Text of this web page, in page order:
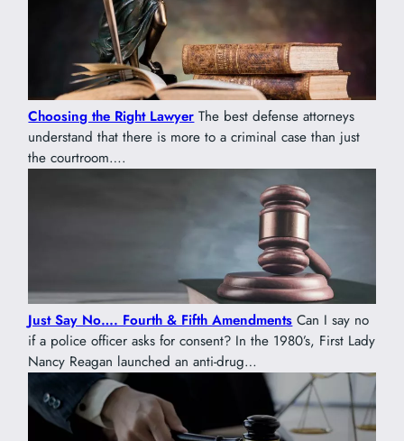
Choosing the Right Lawyer The best defense attorneys
understand that there is more to a criminal case than just
the courtroom….
Just Say No…. Fourth & Fifth Amendments Can I say no
if a police officer asks for consent? In the 1980’s, First Lady
Nancy Reagan launched an anti-drug…